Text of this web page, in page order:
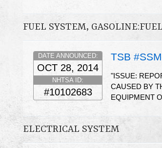
FUEL SYSTEM,
TSB
DATE ANNOUNCED:
OCT 28, 2014
NHTSA ID:
#10102683
"ISSUE:
CAUSED BY
EQUIPMENT
ELECTRICAL SYSTEM